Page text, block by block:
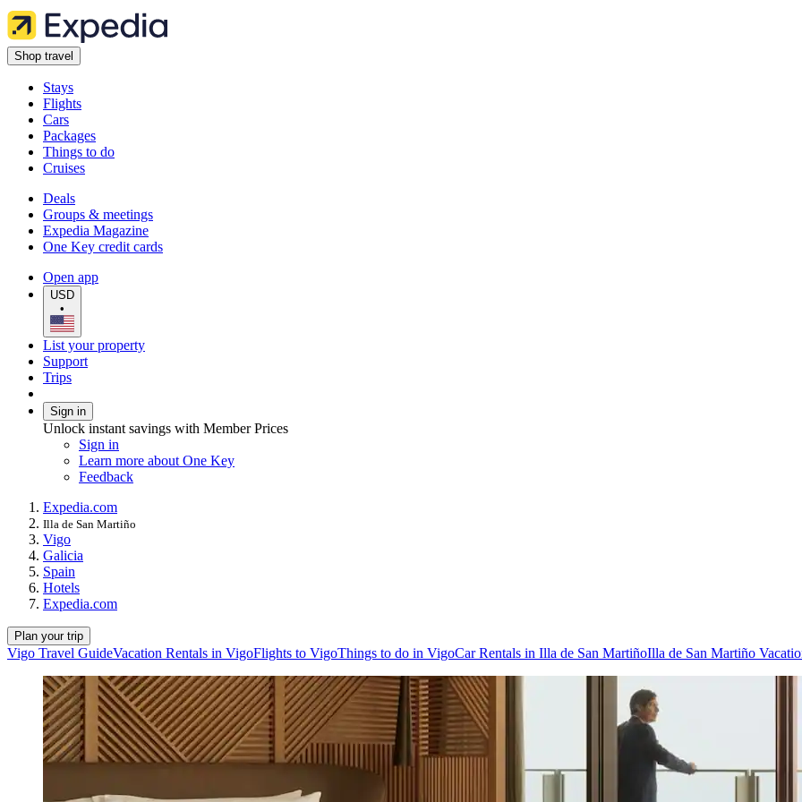
Shop travel
Stays
Flights
Cars
Packages
Things to do
Cruises
Deals
Groups & meetings
Expedia Magazine
One Key credit cards
Open app
USD
•
List your property
Support
Trips
Sign in
Unlock instant savings with Member Prices
Sign in
Learn more about One Key
Feedback
Expedia.com
Illa de San Martiño
Vigo
Galicia
Spain
Hotels
Expedia.com
Plan your trip
Vigo Travel GuideVacation Rentals in VigoFlights to VigoThings to do in VigoCar Rentals in Illa de San MartiñoIlla de San Martiño